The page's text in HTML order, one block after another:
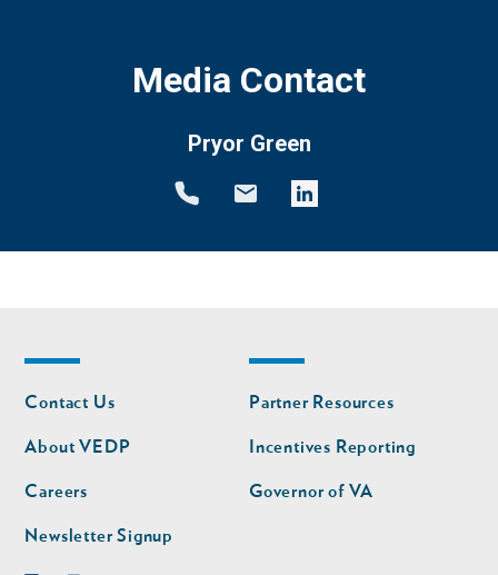
Media Contact
Pryor Green
Footer
nav
Contact Us
About VEDP
Careers
Newsletter Signup
Footer
nav
second
Partner Resources
Incentives Reporting
Governor of VA